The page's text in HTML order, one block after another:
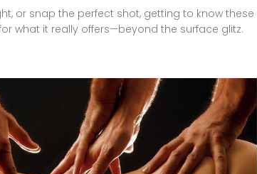
or snap the perfect shot, getting to know these
what it really offers—beyond the surface glitz.